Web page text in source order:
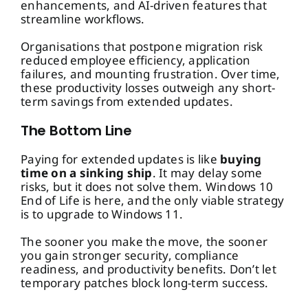
enhancements, and AI-driven features that
streamline workflows.
Organisations that postpone migration risk
reduced employee efficiency, application
failures, and mounting frustration. Over time,
these productivity losses outweigh any short-
term savings from extended updates.
The Bottom Line
Paying for extended updates is like buying
time on a sinking ship. It may delay some
risks, but it does not solve them. Windows 10
End of Life is here, and the only viable strategy
is to upgrade to Windows 11.
The sooner you make the move, the sooner
you gain stronger security, compliance
readiness, and productivity benefits. Don’t let
temporary patches block long-term success.